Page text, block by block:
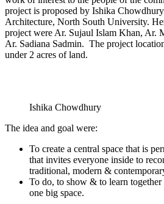
project is proposed by Ishika
Architecture, North South University.
project were Ar. Sujaul Islam Khan, Ar.
Ar. Sadiana Sadmin. The project
under 2 acres of land.
Ishika Chowdhury
The idea and goal were:
To create a central space that is
that invites everyone inside to
traditional, modern &
To do, to show & to learn
one big space.